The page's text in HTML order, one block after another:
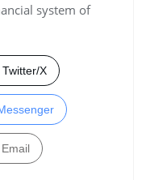
system of
Twitter/X
Email